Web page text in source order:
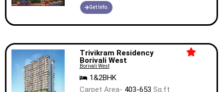
Get Info.
Trivikram Residency
Borivali West
Borivali West
1&2BHK
Carpet Area- 403-653 Sq.ft